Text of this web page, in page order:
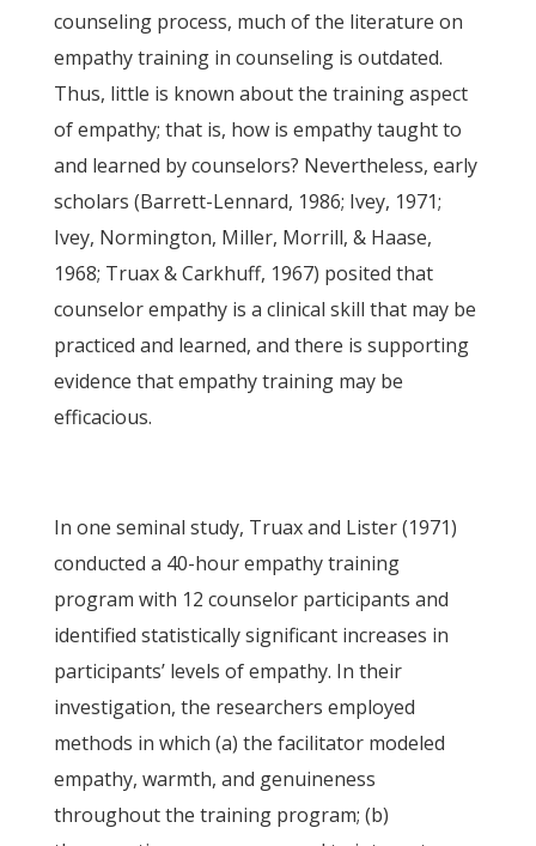
counseling process, much of the literature on
empathy training in counseling is outdated.
Thus, little is known about the training aspect
of empathy; that is, how is empathy taught to
and learned by counselors? Nevertheless, early
scholars (Barrett-Lennard, 1986; Ivey, 1971;
Ivey, Normington, Miller, Morrill, & Haase,
1968; Truax & Carkhuff, 1967) posited that
counselor empathy is a clinical skill that may be
practiced and learned, and there is supporting
evidence that empathy training may be
efficacious.
In one seminal study, Truax and Lister (1971)
conducted a 40-hour empathy training
program with 12 counselor participants and
identified statistically significant increases in
participants’ levels of empathy. In their
investigation, the researchers employed
methods in which (a) the facilitator modeled
empathy, warmth, and genuineness
throughout the training program; (b)